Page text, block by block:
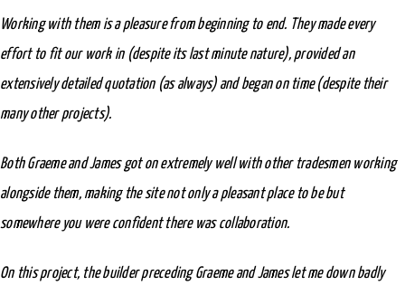
Working with them is a pleasure from beginning to end. They made every
effort to fit our work in (despite its last minute nature), provided an
extensively detailed quotation (as always) and began on time (despite their
many other projects).
Both Graeme and James got on extremely well with other tradesmen working
alongside them, making the site not only a pleasant place to be but
somewhere you were confident there was collaboration.
On this project, the builder preceding Graeme and James let me down badly